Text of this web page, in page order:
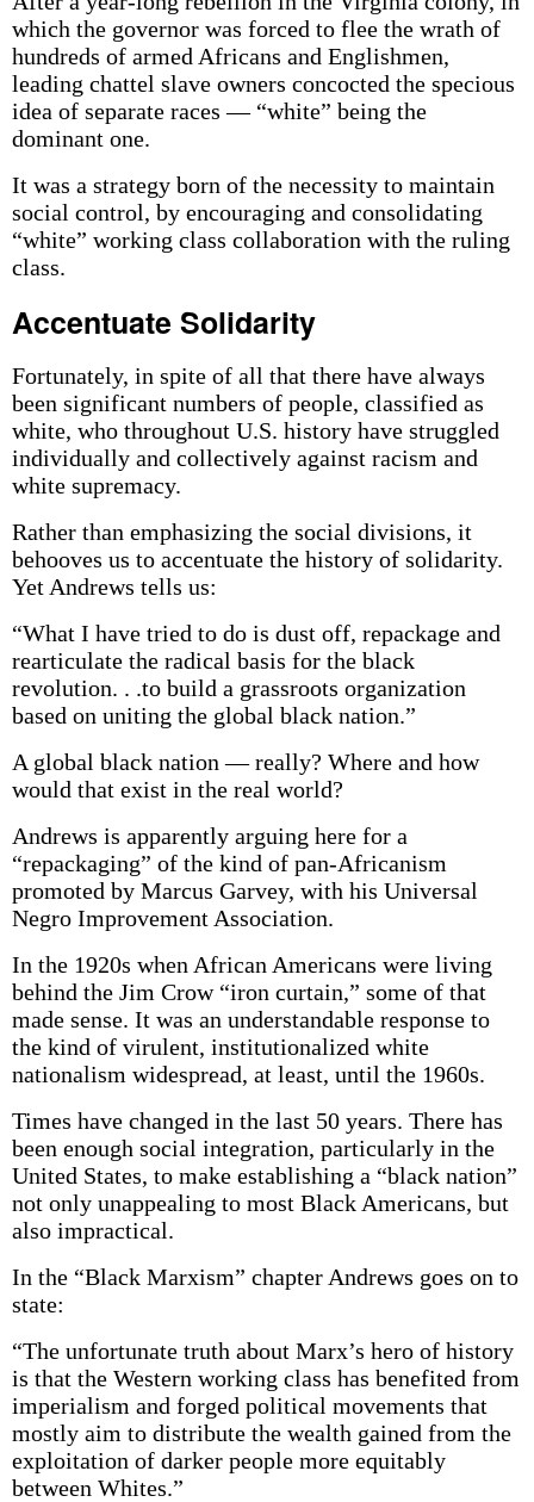
which the governor was forced to flee the wrath of
hundreds of armed Africans and Englishmen,
leading chattel slave owners concocted the specious
idea of separate races — “white” being the
dominant one.
It was a strategy born of the necessity to maintain
social control, by encouraging and consolidating
“white” working class collaboration with the ruling
class.
Accentuate Solidarity
Fortunately, in spite of all that there have always
been significant numbers of people, classified as
white, who throughout U.S. history have struggled
individually and collectively against racism and
white supremacy.
Rather than emphasizing the social divisions, it
behooves us to accentuate the history of solidarity.
Yet Andrews tells us:
“What I have tried to do is dust off, repackage and
rearticulate the radical basis for the black
revolution. . .to build a grassroots organization
based on uniting the global black nation.”
A global black nation — really? Where and how
would that exist in the real world?
Andrews is apparently arguing here for a
“repackaging” of the kind of pan-Africanism
promoted by Marcus Garvey, with his Universal
Negro Improvement Association.
In the 1920s when African Americans were living
behind the Jim Crow “iron curtain,” some of that
made sense. It was an understandable response to
the kind of virulent, institutionalized white
nationalism widespread, at least, until the 1960s.
Times have changed in the last 50 years. There has
been enough social integration, particularly in the
United States, to make establishing a “black nation”
not only unappealing to most Black Americans, but
also impractical.
In the “Black Marxism” chapter Andrews goes on to
state:
“The unfortunate truth about Marx’s hero of history
is that the Western working class has benefited from
imperialism and forged political movements that
mostly aim to distribute the wealth gained from the
exploitation of darker people more equitably
between Whites.”